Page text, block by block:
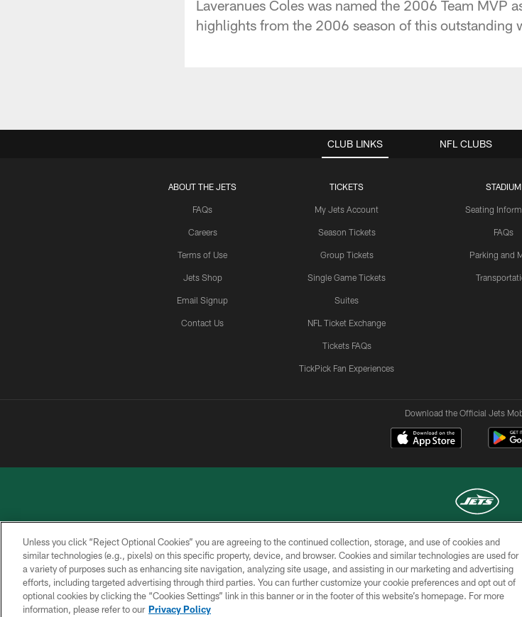
Laveranues Coles was named the 2006 Team MVP
highlights from the 2006 season of this outstanding
CLUB LINKS
ABOUT THE JETS
FAQs
Careers
Terms of Use
Jets Shop
Email Signup
Contact Us
TICKETS
My Jets Account
Season Tickets
Group Tickets
Single Game Tickets
Suites
NFL Ticket Exchange
Tickets FAQs
TickPick Fan Experiences
STADIUM
Seating
FAQs
Parking and
NFL CLUBS
Download the Official Jets
COPYRIGHT © 2026 NEW
PRIVACY
POLICY
ACCESSIBILITY
CONTACT
US
TERMS OF
USE
SITE
MAP
Unless you click “Reject Optional Cookies” you are agreeing to the continued collection, storage, and use of cookies and
similar technologies (e.g., pixels) on this specific property, device, and browser. Cookies and similar technologies are used for
a variety of purposes such as enhancing site navigation, analyzing site usage, and assisting in our marketing and advertising
efforts, including targeted advertising through third parties. You can further customize your cookie preferences and opt out of
optional cookies by clicking the “Cookies Settings” link in this banner or in the footer of this website’s homepage. For more
information, please refer to our Privacy Policy